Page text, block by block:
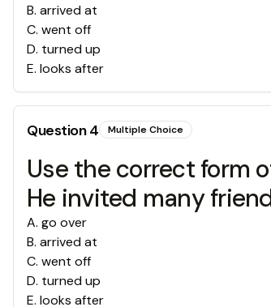
B. arrived at
C. went off
D. turned up
E. looks after
Question4 Multiple Choice
Use the correct form
He invited many
A. go over
B. arrived at
C. went off
D. turned up
E. looks after